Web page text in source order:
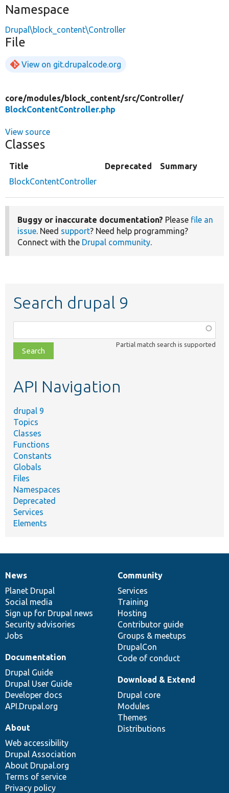
Namespace
Drupal\block_content\Controller
File
View on git.drupalcode.org
core/modules/block_content/src/Controller/
BlockContentController.php
View source
Classes
Title Deprecated
Summary
BlockContentController
Buggy or inaccurate documentation? Please file an
issue. Need support? Need help programming?
Connect with the Drupal community.
Search drupal 9
class,
file,
topic,
Partial match search is supported
API Navigation
drupal 9
Topics
Classes
Functions
Constants
Globals
Files
Namespaces
Deprecated
Services
Elements
News
items
News
Planet Drupal
Social media
Sign up for Drupal news
Security advisories
Jobs
Our
community
Community
Services
Training
Hosting
Contributor guide
Groups & meetups
DrupalCon
Code of conduct
Documentation
Documentation
Drupal Guide
Drupal User Guide
Developer docs
API.Drupal.org
Drupal
code
base
Download & Extend
Drupal core
Modules
Themes
Distributions
Governance
of
community
About
Web accessibility
Drupal Association
About Drupal.org
Terms of service
Privacy policy